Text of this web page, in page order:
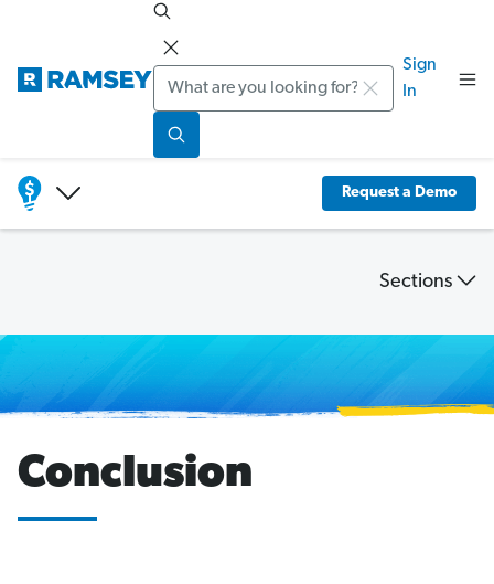
Search
Sign
In
Request a Demo
Wellness
Study
Sections
Conclusion